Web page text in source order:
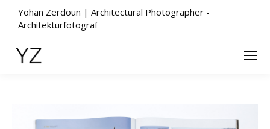
Yohan Zerdoun | Architectural Photographer -
Architekturfotograf